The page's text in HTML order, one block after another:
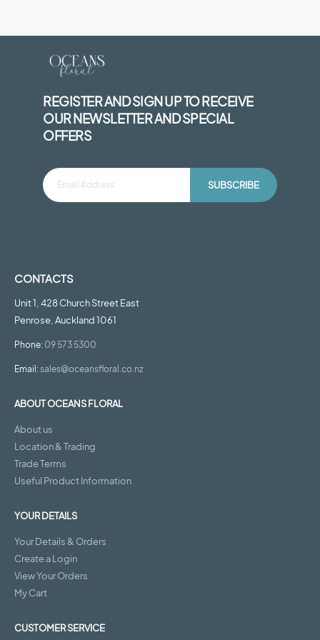
REGISTER AND SIGN UP TO RECEIVE
OUR NEWSLETTER AND SPECIAL
OFFERS
SUBSCRIBE
CONTACTS
Unit 1, 428 Church Street East
Penrose, Auckland 1061
Phone:09 573 5300
Email:sales@oceansfloral.co.nz
ABOUT OCEANS FLORAL
About us
Location & Trading
Trade Terms
Useful Product Information
YOUR DETAILS
Your Details & Orders
Create a Login
View Your Orders
My Cart
CUSTOMER SERVICE